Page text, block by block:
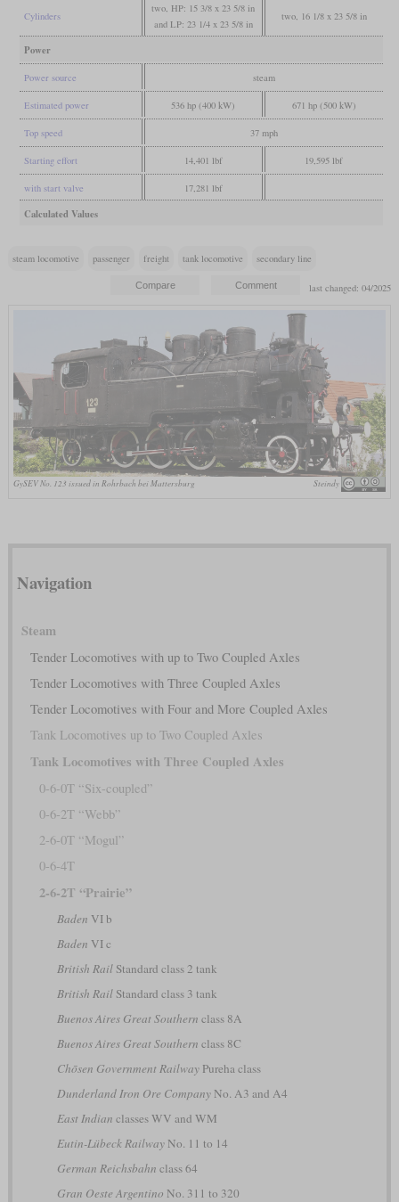
Cylinders
two, HP: 15 3/8 x 23 5/8 in
and LP: 23 1/4 x 23 5/8 in
two, 16 1/8 x 23 5/8 in
Power
Power source steam
Estimated power 536 hp (400 kW) 671 hp (500 kW)
Top speed 37 mph
Starting effort 14,401 lbf 19,595 lbf
with start valve 17,281 lbf
Calculated Values
steam locomotive passenger freight tank locomotive secondary line
last changed: 04/2025
GySEV No. 123 issued in Rohrbach bei Mattersburg Steindy
Navigation
Steam
Tender Locomotives with up to Two Coupled Axles
Tender Locomotives with Three Coupled Axles
Tender Locomotives with Four and More Coupled Axles
Tank Locomotives up to Two Coupled Axles
Tank Locomotives with Three Coupled Axles
0-6-0T “Six-coupled”
0-6-2T “Webb”
2-6-0T “Mogul”
0-6-4T
2-6-2T “Prairie”
Baden VI b
Baden VI c
British RailStandard class 2 tank
British RailStandard class 3 tank
Buenos Aires Great Southern class 8A
Buenos Aires Great Southern class 8C
Chōsen Government RailwayPureha class
Dunderland Iron Ore CompanyNo. A3 and A4
East Indian classes WV and WM
Eutin-Lübeck RailwayNo. 11 to 14
German Reichsbahn class 64
Gran Oeste Argentino No. 311 to 320